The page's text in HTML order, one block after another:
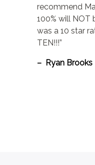
recommend
100% will NOT
was a 10 star
TEN!!!”
– Ryan Brooks